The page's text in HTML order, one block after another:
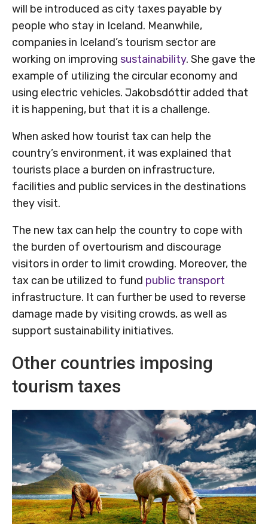
will be introduced as city taxes payable by
people who stay in Iceland. Meanwhile,
companies in Iceland’s tourism sector are
working on improving sustainability. She gave the
example of utilizing the circular economy and
using electric vehicles. Jakobsdóttir added that
it is happening, but that it is a challenge.
When asked how tourist tax can help the
country’s environment, it was explained that
tourists place a burden on infrastructure,
facilities and public services in the destinations
they visit.
The new tax can help the country to cope with
the burden of overtourism and discourage
visitors in order to limit crowding. Moreover, the
tax can be utilized to fund public transport
infrastructure. It can further be used to reverse
damage made by visiting crowds, as well as
support sustainability initiatives.
Other countries imposing
tourism taxes